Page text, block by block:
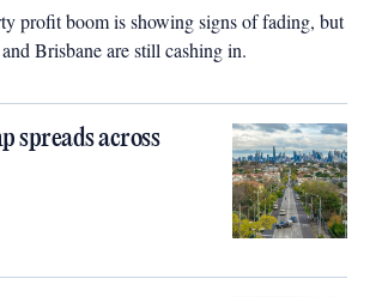
profit boom is showing signs of fading, but
Brisbane are still cashing in.
spreads across